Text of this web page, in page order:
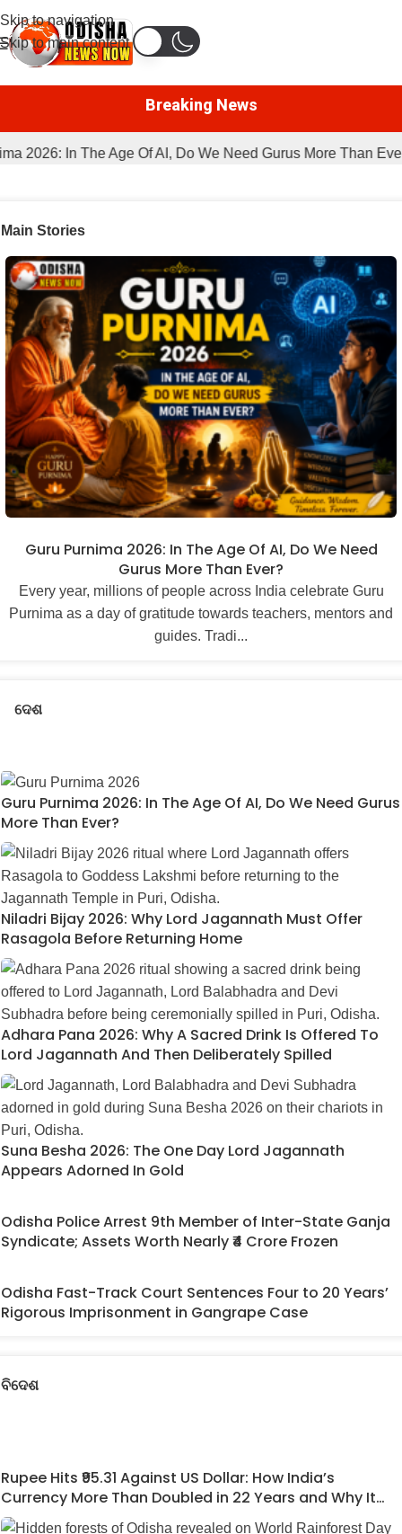
Skip to navigation
Skip to main content
Breaking News
In The Age Of AI, Do We Need Gurus More Than Ever?
Main Stories
Guru Purnima 2026: In The Age Of AI, Do We Need
Gurus More Than Ever?
Every year, millions of people across India celebrate Guru
Purnima as a day of gratitude towards teachers, mentors and
guides. Tradi...
ଦେଶ
Guru Purnima 2026: In The Age Of AI, Do We Need Gurus
More Than Ever?
Niladri Bijay 2026: Why Lord Jagannath Must Offer
Rasagola Before Returning Home
Adhara Pana 2026: Why A Sacred Drink Is Offered To
Lord Jagannath And Then Deliberately Spilled
Suna Besha 2026: The One Day Lord Jagannath
Appears Adorned In Gold
Odisha Police Arrest 9th Member of Inter-State Ganja
Syndicate; Assets Worth Nearly ₹4 Crore Frozen
Odisha Fast-Track Court Sentences Four to 20 Years’
Rigorous Imprisonment in Gangrape Case
ବିଦେଶ
Rupee Hits ₹95.31 Against US Dollar: How India’s
Currency More Than Doubled in 22 Years and Why It
Matters